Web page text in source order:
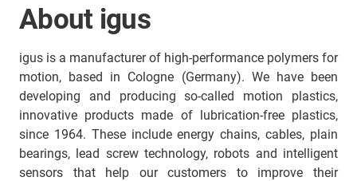
About igus
igus is a manufacturer of high-performance polymers for
motion, based in Cologne (Germany). We have been
developing and producing so-called motion plastics,
innovative products made of lubrication-free plastics,
since 1964. These include energy chains, cables, plain
bearings, lead screw technology, robots and intelligent
sensors that help our customers to improve their